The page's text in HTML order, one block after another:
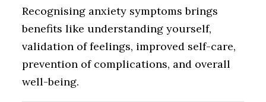
Recognising anxiety symptoms brings
benefits like understanding yourself,
validation of feelings, improved self-care,
prevention of complications, and overall
well-being.